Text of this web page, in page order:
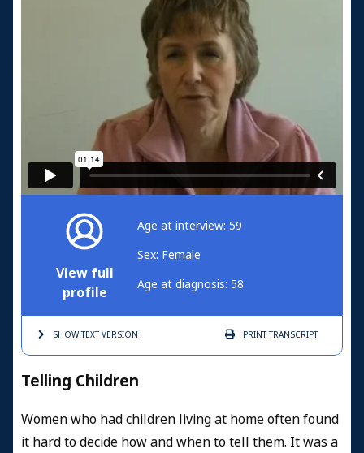
View full
profile
Age at interview: 59
Sex: Female
Age at diagnosis: 58
SHOW TEXTVERSION PRINTTRANSCRIPT
Telling Children
Women who had children living at home often found
it hard to decide how and when to tell them. It was a